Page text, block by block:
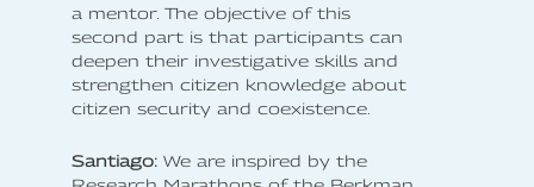
a mentor. The objective of this
second part is that participants can
deepen their investigative skills and
strengthen citizen knowledge about
citizen security and coexistence.
Santiago: We are inspired by the